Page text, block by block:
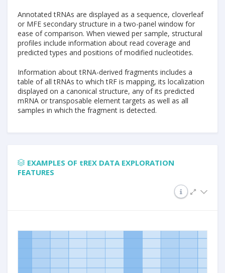
Annotated tRNAs are displayed as a sequence, cloverleaf
or MFE secondary structure in a two-panel window for
ease of comparison. When viewed per sample, structural
profiles include information about read coverage and
predicted types and positions of modified nucleotides.
Information about tRNA-derived fragments includes a
table of all tRNAs to which tRF is mapping, its localization
displayed on a canonical structure, any of its predicted
mRNA or transposable element targets as well as all
samples in which the fragment is detected.
EXAMPLES OF tREX DATA EXPLORATION
FEATURES